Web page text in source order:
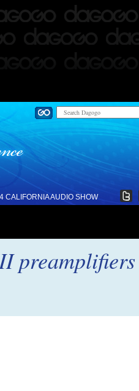
CALIFORNIA AUDIO SHOW
preamplifiers